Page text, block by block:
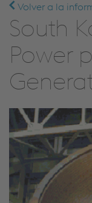
Volver a la
South
Power